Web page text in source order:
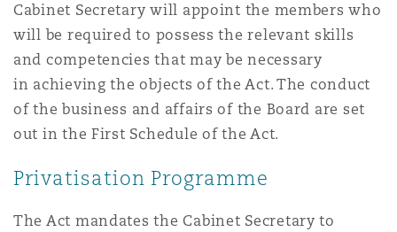
DC
Cabinet Secretary will appoint the members who
will be required to possess the relevant skills
and competencies that may be necessary
in achieving the objects of the Act. The conduct
of the business and affairs of the Board are set
out in the First Schedule of the Act.
Privatisation Programme
The Act mandates the Cabinet Secretary to